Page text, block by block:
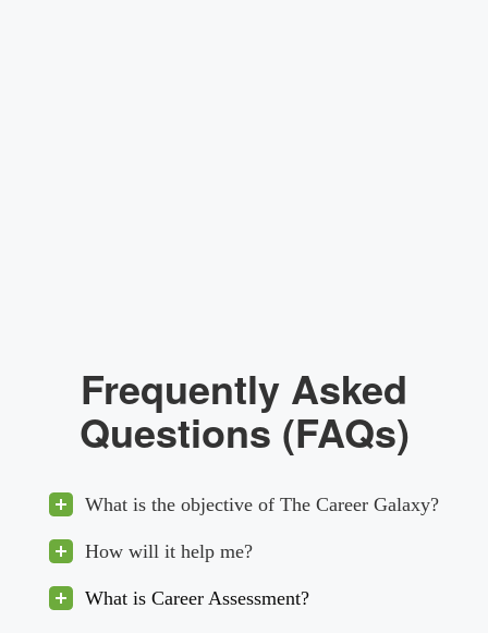
Frequently Asked
Questions (FAQs)
What is the objective of The Career Galaxy?
How will it help me?
What is Career Assessment?